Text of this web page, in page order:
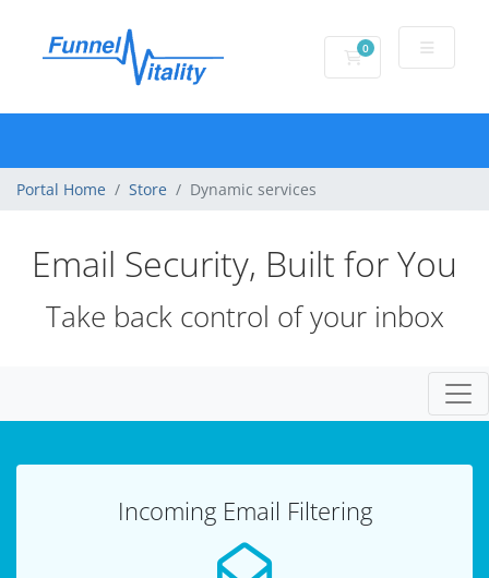
0
Shopping Cart
Portal Home Store Dynamic services
Email Security, Built for You
Take back control of your inbox
Incoming Email Filtering